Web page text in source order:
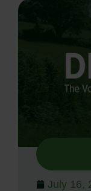
July 16,